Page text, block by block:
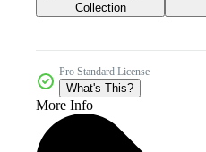
Collection
Pro Standard License
What's This?
More Info